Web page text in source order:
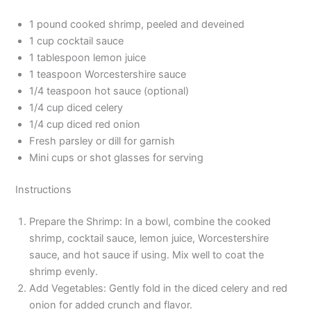
1 pound cooked shrimp, peeled and deveined
1 cup cocktail sauce
1 tablespoon lemon juice
1 teaspoon Worcestershire sauce
1/4 teaspoon hot sauce (optional)
1/4 cup diced celery
1/4 cup diced red onion
Fresh parsley or dill for garnish
Mini cups or shot glasses for serving
Instructions
Prepare the Shrimp: In a bowl, combine the cooked
shrimp, cocktail sauce, lemon juice, Worcestershire
sauce, and hot sauce if using. Mix well to coat the
shrimp evenly.
Add Vegetables: Gently fold in the diced celery and red
onion for added crunch and flavor.